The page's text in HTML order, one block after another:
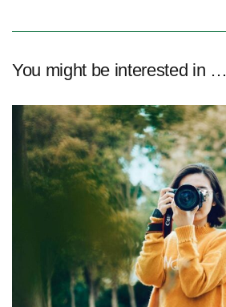
You might be interested in …